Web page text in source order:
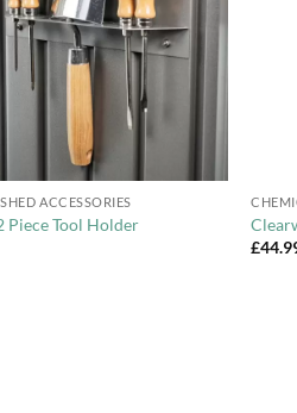
ACCESSORIES
Piece Tool Holder
£